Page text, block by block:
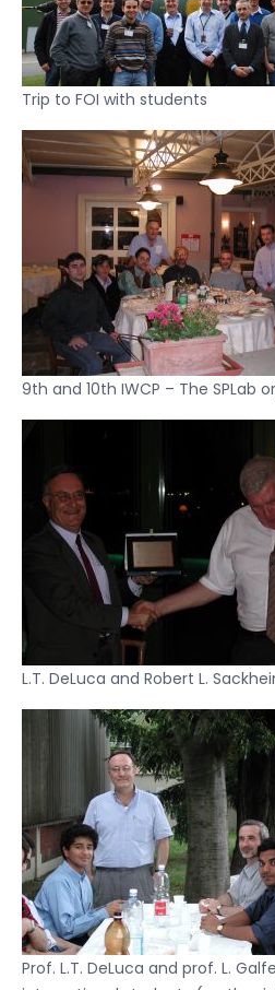
Trip to FOI with students
9th and 10th IWCP – The SPLab
L.T. DeLuca and Robert L.
Prof. L.T. DeLuca and prof. L.